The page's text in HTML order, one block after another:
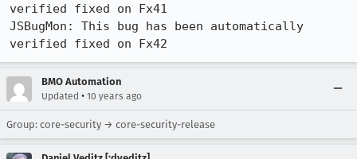
verified fixed on Fx41
JSBugMon: This bug has been automatically
verified fixed on Fx42
BMO Automation
Updated • 10 years ago
Group: core-security → core-security-release